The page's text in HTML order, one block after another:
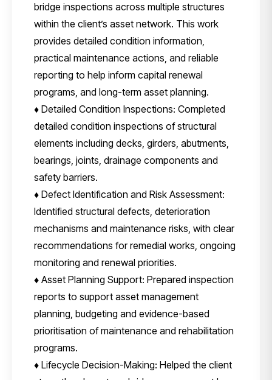
bridge inspections across multiple structures
within the client’s asset network. This work
provides detailed condition information,
practical maintenance actions, and reliable
reporting to help inform capital renewal
programs, and long-term asset planning.
♦ Detailed Condition Inspections: Completed
detailed condition inspections of structural
elements including decks, girders, abutments,
bearings, joints, drainage components and
safety barriers.
♦ Defect Identification and Risk Assessment:
Identified structural defects, deterioration
mechanisms and maintenance risks, with clear
recommendations for remedial works, ongoing
monitoring and renewal priorities.
♦ Asset Planning Support: Prepared inspection
reports to support asset management
planning, budgeting and evidence-based
prioritisation of maintenance and rehabilitation
programs.
♦ Lifecycle Decision-Making: Helped the client